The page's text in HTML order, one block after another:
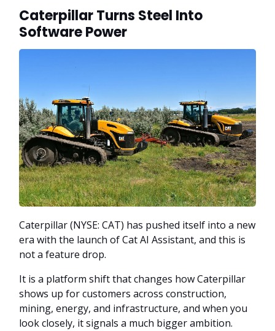
Caterpillar Turns Steel Into
Software Power
Caterpillar (NYSE: CAT) has pushed itself into a new
era with the launch of Cat AI Assistant, and this is
not a feature drop.
It is a platform shift that changes how Caterpillar
shows up for customers across construction,
mining, energy, and infrastructure, and when you
look closely, it signals a much bigger ambition.